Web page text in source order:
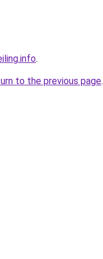
.
to the previous page.